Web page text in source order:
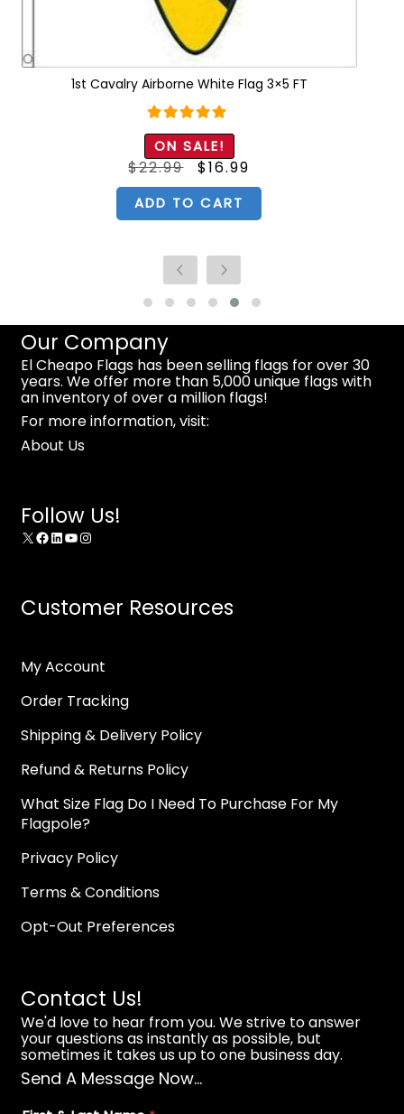
1st Cavalry Airborne White Flag 3×5 FT
Rated5.00
out of 5
ON SALE!
$22.99 Original
price
was:
$22.99.
$16.99
is:
$16.99.
ADD TO CART
Our Company
El Cheapo Flags has been selling flags for over 30
years. We offer more than 5,000 unique flags with
an inventory of over a million flags!
For more information, visit:
About Us
Follow Us!
X Facebook
LinkedIn
YouTube
Instagram
Customer Resources
My Account
Order Tracking
Shipping & Delivery Policy
Refund & Returns Policy
What Size Flag Do I Need To Purchase For My
Flagpole?
Privacy Policy
Terms & Conditions
Opt-Out Preferences
Contact Us!
We'd love to hear from you. We strive to answer
your questions as instantly as possible, but
sometimes it takes us up to one business day.
Send A Message Now...